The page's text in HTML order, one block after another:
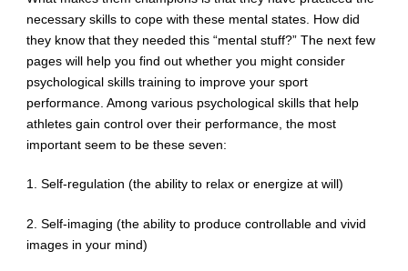
necessary skills to cope with these mental states. How did
they know that they needed this “mental stuff?” The next few
pages will help you find out whether you might consider
psychological skills training to improve your sport
performance. Among various psychological skills that help
athletes gain control over their performance, the most
important seem to be these seven:
1. Self-regulation (the ability to relax or energize at will)
2. Self-imaging (the ability to produce controllable and vivid
images in your mind)